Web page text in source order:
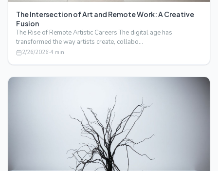
The Intersection of Art and Remote Work: A Creative
Fusion
The Rise of Remote Artistic Careers The digital age has
transformed the way artists create, collabo…
2/26/2026·4 min